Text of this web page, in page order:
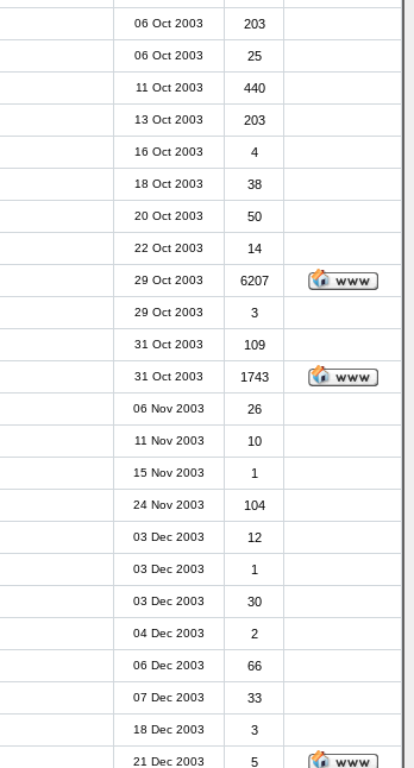
06 Oct 2003 203
06 Oct 2003 25
11 Oct 2003 440
13 Oct 2003 203
16 Oct 2003 4
18 Oct 2003 38
20 Oct 2003 50
22 Oct 2003 14
29 Oct 2003 6207
29 Oct 2003 3
31 Oct 2003 109
31 Oct 2003 1743
06 Nov 2003 26
11 Nov 2003 10
15 Nov 2003 1
24 Nov 2003 104
03 Dec 2003 12
03 Dec 2003 1
03 Dec 2003 30
04 Dec 2003 2
06 Dec 2003 66
07 Dec 2003 33
18 Dec 2003 3
21 Dec 2003 5